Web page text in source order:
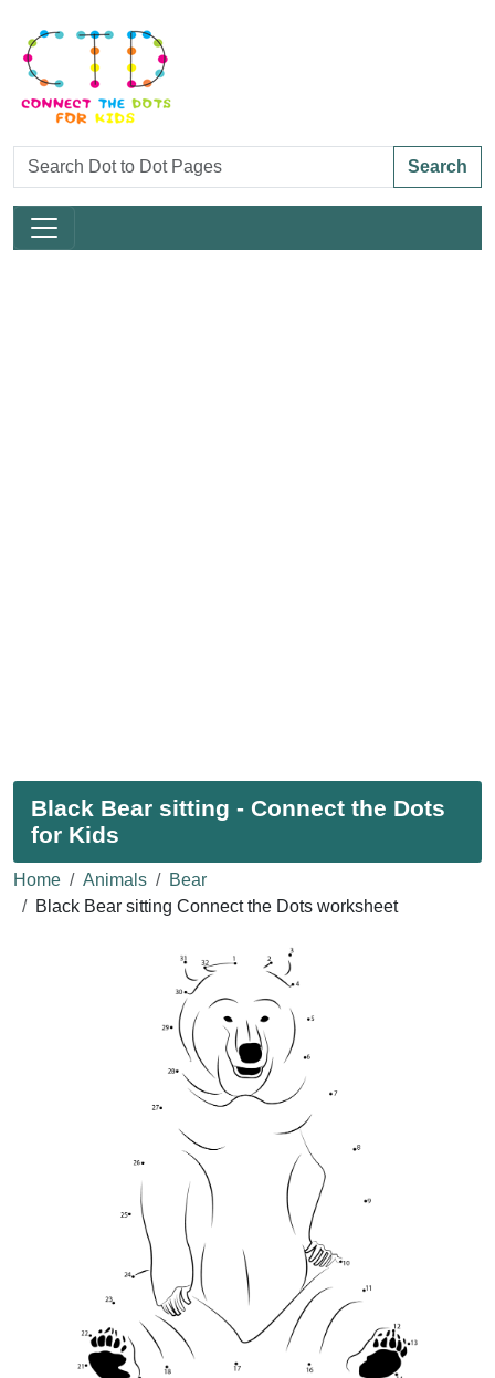
Search
Black Bear sitting - Connect the Dots
for Kids
Home Animals
Bear
Black Bear sitting Connect the Dots worksheet